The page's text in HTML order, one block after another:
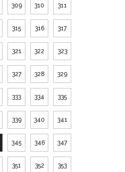
309 310 311
315 316 317
321 322 323
327 328 329
333 334 335
339 340 341
345 346 347
351 352 353